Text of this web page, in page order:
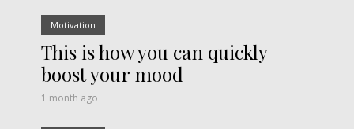
Motivation
This is how you can quickly
boost your mood
1 month ago